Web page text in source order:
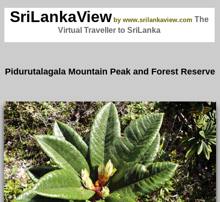
SriLankaView by www.srilankaview.com The
Virtual Traveller to SriLanka
Pidurutalagala Mountain Peak and Forest Reserve